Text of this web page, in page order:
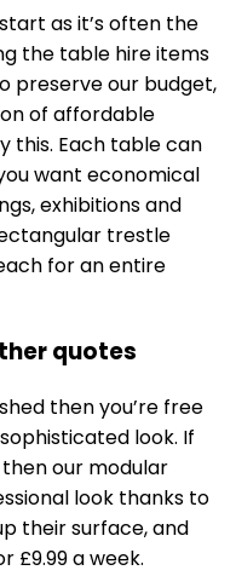
as it’s often the
the table hireitems
preserve our budget,
of affordable
this. Each table can
want economical
exhibitions and
trestle
for an entire
quotes
then you’re free
look. If
our modular
look thanks to
their surface, and
£9.99 a week.